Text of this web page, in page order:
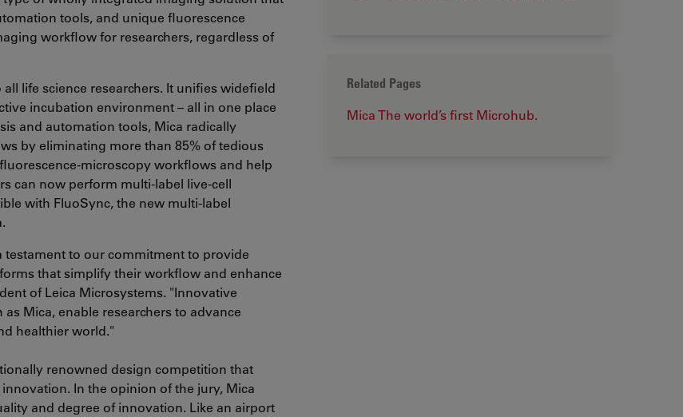
tools, and unique fluorescence
workflow for researchers, regardless of
life science researchers. It unifies widefield
incubation environment – all in one place
and automation tools, Mica radically
by eliminating more than 85% of tedious
microscopy workflows and help
can now perform multi-label live-cell
with FluoSync, the new multi-label
testament to our commitment to provide
that simplify their workflow and enhance
of Leica Microsystems. "Innovative
Mica, enable researchers to advance
healthier world."
renowned design competition that
In the opinion of the jury, Mica
and degree of innovation. Like an airport
Related Pages
Mica The world’s first Microhub.